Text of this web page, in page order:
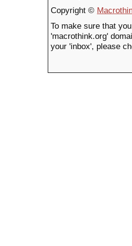
Copyright ©
To make sure that
'macrothink.org'
your 'inbox', please